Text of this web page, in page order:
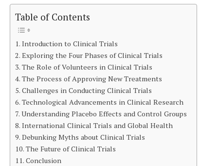
Table of Contents
Introduction to Clinical Trials
Exploring the Four Phases of Clinical Trials
The Role of Volunteers in Clinical Trials
The Process of Approving New Treatments
Challenges in Conducting Clinical Trials
Technological Advancements in Clinical Research
Understanding Placebo Effects and Control Groups
International Clinical Trials and Global Health
Debunking Myths about Clinical Trials
The Future of Clinical Trials
Conclusion